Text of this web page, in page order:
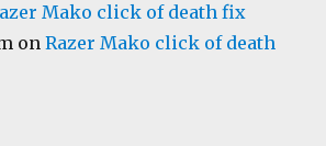
Mako click of death fix
onRazer Mako click of death